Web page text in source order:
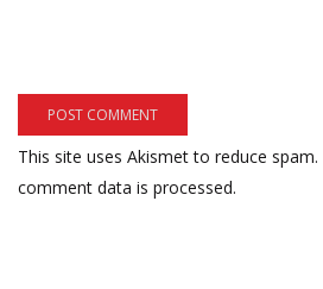
This site uses Akismet to reduce spam.
comment data is processed.